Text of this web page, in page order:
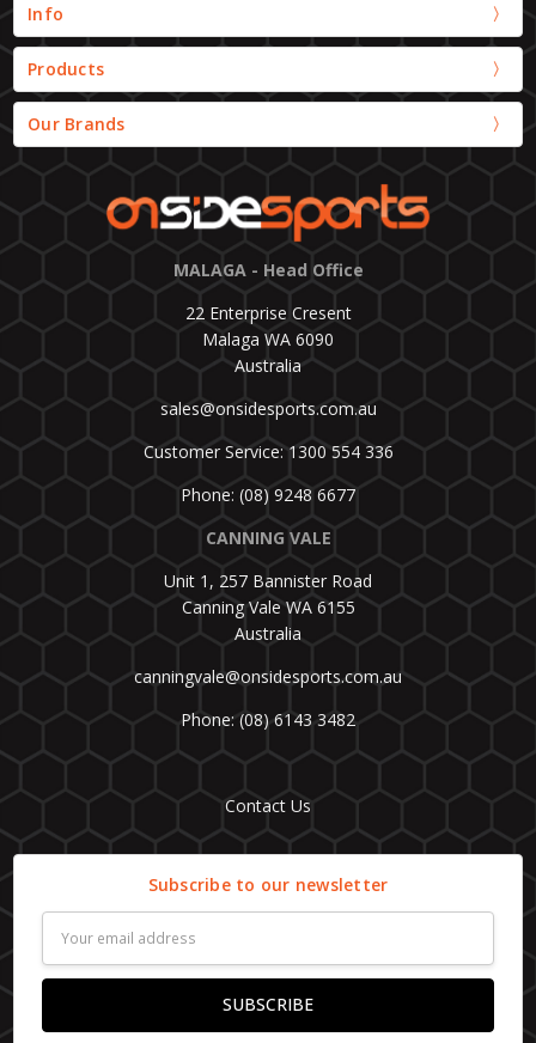
Info
Products
Our Brands
MALAGA - Head Office
22 Enterprise Cresent
Malaga WA 6090
Australia
sales@onsidesports.com.au
Customer Service: 1300 554 336
Phone: (08) 9248 6677
CANNING VALE
Unit 1, 257 Bannister Road
Canning Vale WA 6155
Australia
canningvale@onsidesports.com.au
Phone: (08) 6143 3482
Contact Us
Subscribe to our newsletter
Address